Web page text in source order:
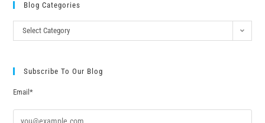
Blog Categories
Select Category
Subscribe To Our Blog
Email*